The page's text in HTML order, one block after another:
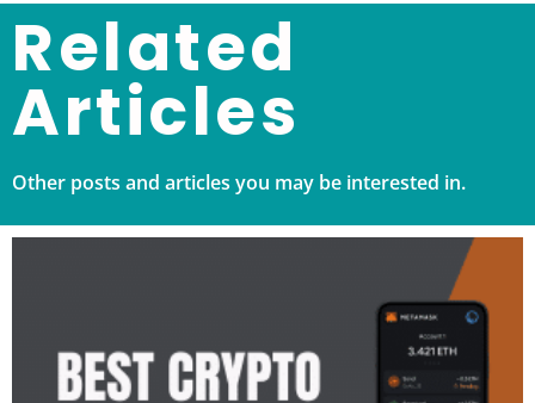
Related
Articles
Other posts and articles you may be interested in.